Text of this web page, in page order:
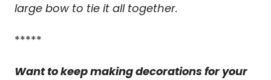
large bow to tie it all together.
*****
Want to keep making decorations for your